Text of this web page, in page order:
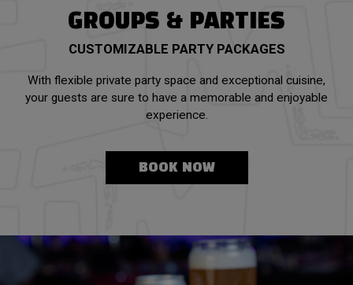
GROUPS & PARTIES
CUSTOMIZABLE PARTY PACKAGES
With flexible private party space and exceptional cuisine,
your guests are sure to have a memorable and enjoyable
experience.
BOOK NOW